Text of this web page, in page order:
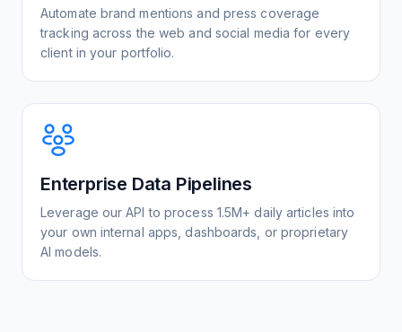
Automate brand mentions and press coverage
tracking across the web and social media for every
client in your portfolio.
Enterprise Data Pipelines
Leverage our API to process 1.5M+ daily articles into
your own internal apps, dashboards, or proprietary
AI models.